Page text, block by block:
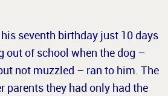
seventh birthday just 10 days
out of school when the dog –
not muzzled – ran to him. The
parents they had only had the